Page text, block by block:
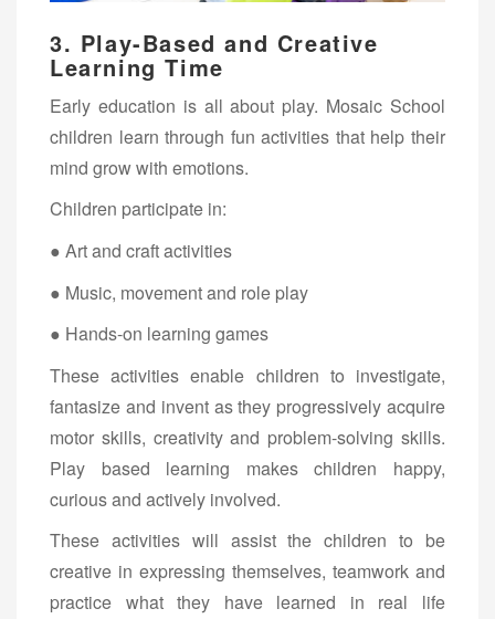
3. Play-Based and Creative
Learning Time
Early education is all about play. Mosaic School
children learn through fun activities that help their
mind grow with emotions.
Children participate in:
● Art and craft activities
● Music, movement and role play
● Hands-on learning games
These activities enable children to investigate,
fantasize and invent as they progressively acquire
motor skills, creativity and problem-solving skills.
Play based learning makes children happy,
curious and actively involved.
These activities will assist the children to be
creative in expressing themselves, teamwork and
practice what they have learned in real life